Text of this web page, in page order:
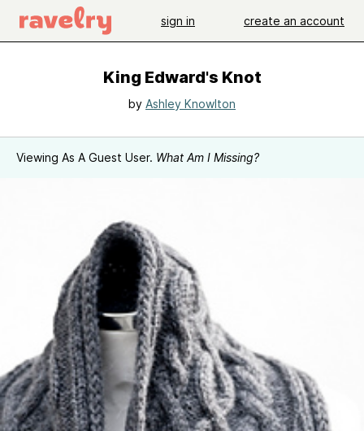
sign in create an account
King Edward's Knot
by Ashley Knowlton
Viewing As A Guest User. What Am I Missing?